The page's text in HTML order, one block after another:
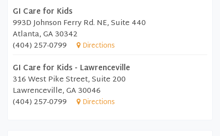
GI Care for Kids
993D Johnson Ferry Rd. NE, Suite 440
Atlanta, GA 30342
(404) 257-0799
Directions
GI Care for Kids - Lawrenceville
316 West Pike Street, Suite 200
Lawrenceville, GA 30046
(404) 257-0799
Directions